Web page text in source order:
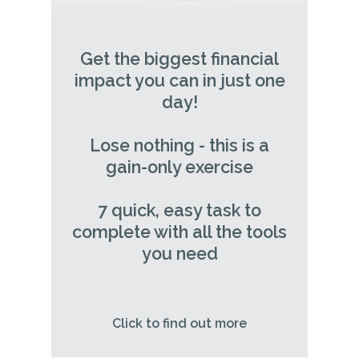
Get the biggest financial
impact you can in just one
day!
Lose nothing - this is a
gain-only exercise
7 quick, easy task to
complete with all the tools
you need
Click to find out more